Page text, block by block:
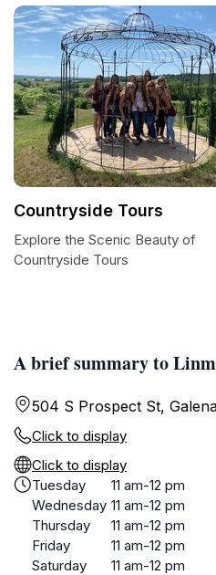
A brief summary to
504 S Prospect St,
Click to display
Click to display
Tuesday
11 am-12 pm
Wednesday 11 am-12 pm
Thursday
11 am-12 pm
Friday
11 am-12 pm
Saturday
11 am-12 pm
Countryside Tours
Explore the Scenic Beauty of
Countryside Tours